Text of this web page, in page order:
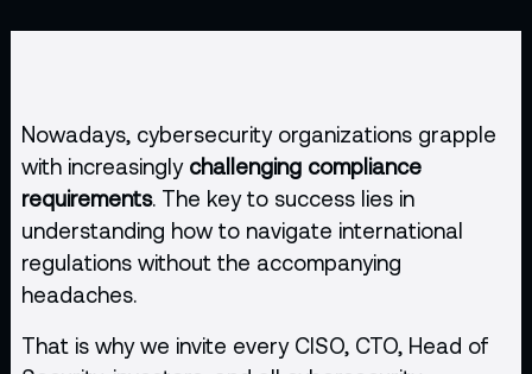
Nowadays, cybersecurity organizations grapple
with increasingly challenging compliance
requirements. The key to success lies in
understanding how to navigate international
regulations without the accompanying
headaches.
That is why we invite every CISO, CTO, Head of